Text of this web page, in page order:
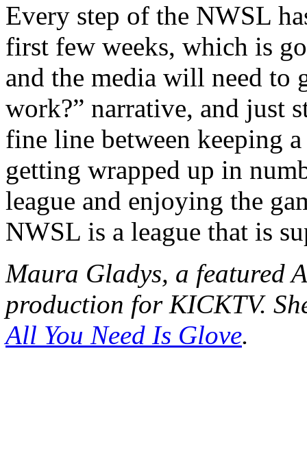
Every step of the NWSL
first few weeks, which is
and the media will need to
work?” narrative, and just
fine line between keeping
getting wrapped up in
league and enjoying the
NWSL is a league that is
Maura Gladys, a featured
production for KICKTV.
All You Need Is Glove.